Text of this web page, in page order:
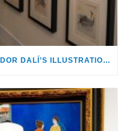
HOMAGE TO DANTE: SALVADOR DALÍ’S ILLUSTRATIONS FOR THE DIVINE COMEDY